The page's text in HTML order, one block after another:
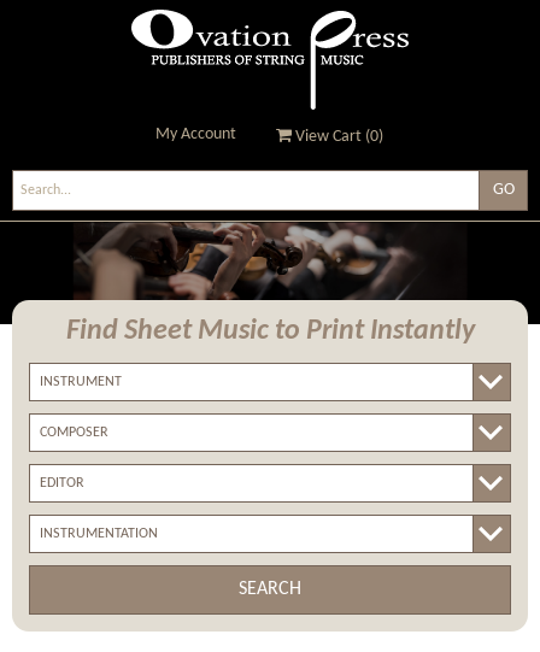
Ovation Press - Publishers
Of String Music
My Account View Cart (0)
Find Sheet Music to Print Instantly
SEARCH